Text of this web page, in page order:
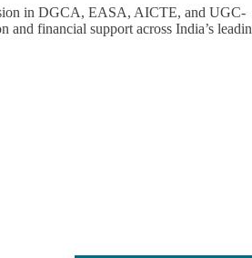
in DGCA, EASA, AICTE, and UGC-
and financial support across India’s